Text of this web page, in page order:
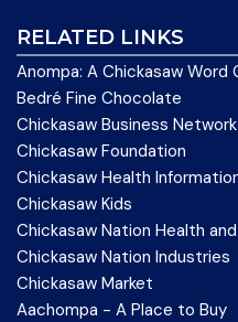
RELATED LINKS
Anompa: A Chickasaw Word
Bedré Fine Chocolate
Chickasaw Business Network
Chickasaw Foundation
Chickasaw Health
Chickasaw Kids
Chickasaw Nation Health
Chickasaw Nation Industries
Chickasaw Market
Aachompa - A Place to Buy